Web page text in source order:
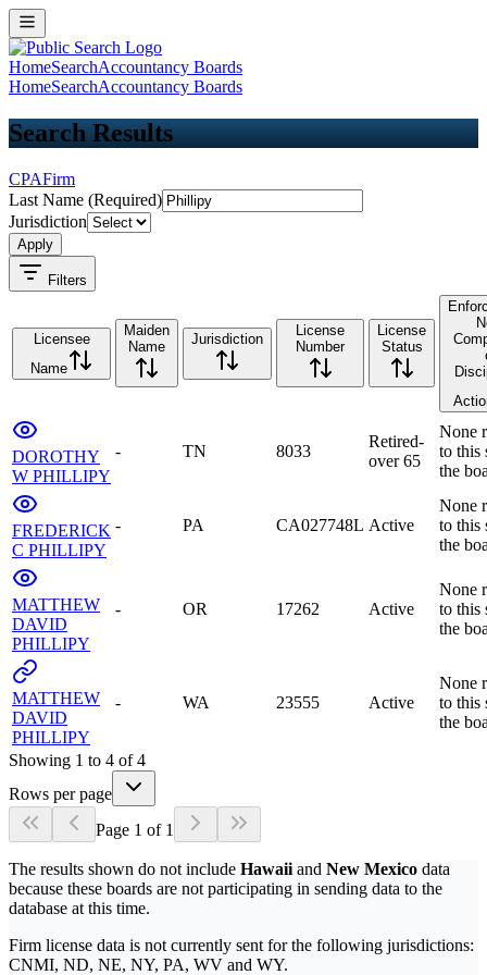
HomeSearchAccountancy Boards
HomeSearchAccountancy Boards
Search Results
CPAFirm
Last Name (Required)
Jurisdiction
Apply
Filters
Licensee
Name
Maiden
Name
Jurisdiction
License
Number
License
Status
DOROTHY
W PHILLIPY
- TN 8033
Retired-
over 65
None
to this
the
FREDERICK
C PHILLIPY
- PA CA027748L Active
None
to this
the
MATTHEW
DAVID
PHILLIPY
- OR 17262 Active
None
to this
the
MATTHEW
DAVID
PHILLIPY
- WA 23555 Active
None
to this
the
Showing 1 to 4 of4
Rows per page
Page 1 of 1
The results shown do not include Hawaii and New Mexico data
because these boards are not participating in sending data to the
database at this time.
Firm license data is not currently sent for the following jurisdictions:
CNMI, ND, NE, NY, PA, WV and WY.